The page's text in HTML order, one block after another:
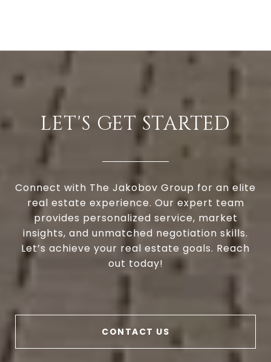
LET'S GET STARTED
Connect with The Jakobov Group for an elite
real estate experience. Our expert team
provides personalized service, market
insights, and unmatched negotiation skills.
Let’s achieve your real estate goals. Reach
out today!
CONTACT US